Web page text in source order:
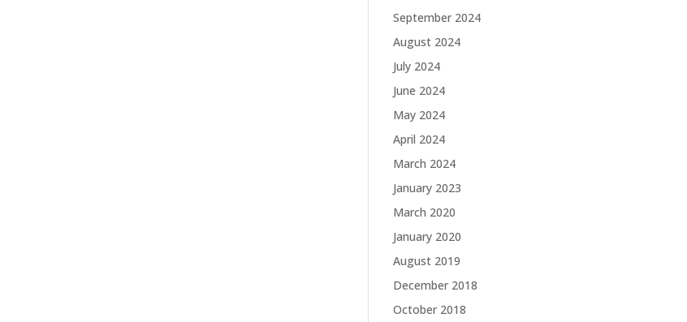
September 2024
August 2024
July 2024
June 2024
May 2024
April 2024
March 2024
January 2023
March 2020
January 2020
August 2019
December 2018
October 2018